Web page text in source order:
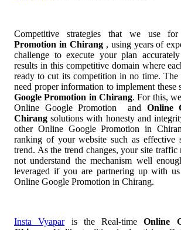
Competitive strategies that we use
Promotion in Chirang , using years of
challenge to execute your plan
results in this competitive domain where
ready to cut its competition in no time. The
need proper information to implement these
Google Promotion in Chirang. For this,
Online Google Promotion and Online
Chirangsolutions with honesty and
other Online Google Promotion in
ranking of your website such as effective
trend. As the trend changes, your site
not understand the mechanism well
leveraged if you are partnering up with
Online Google Promotion in Chirang.
Insta Vyaparis the Real-timeOnline